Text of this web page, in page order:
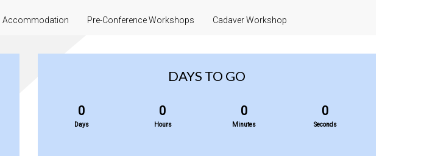
Accommodation Pre-Conference Workshops Cadaver Workshop
DAYS TO GO
0
Days
0
Hours
0
Minutes
0
Seconds